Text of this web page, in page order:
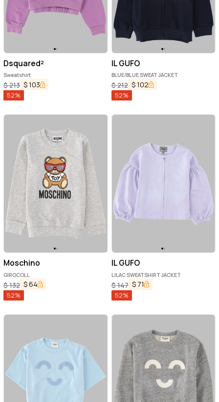
Dsquared²
Sweatshirt
$213 $103
52%
IL GUFO
BLUE/BLUE SWEAT JACKET
$212 $102
52%
Moschino
GIROCOLL
$132 $64
52%
IL GUFO
LILAC SWEATSHIRT JACKET
$147 $ 71
52%